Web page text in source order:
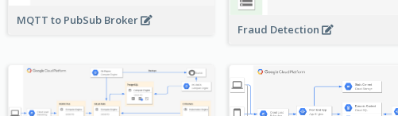
MQTT to PubSub Broker
Fraud Detection